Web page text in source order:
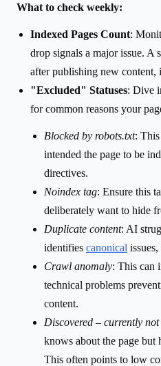
What to check weekly:
Indexed Pages Count:
drop signals a major issue. A
after publishing new content,
"Excluded" Statuses: Dive
for common reasons your
Blocked by robots.txt:
intended the page to be
directives.
Noindex tag: Ensure this
deliberately want to hide
Duplicate content: AI
identifies canonical
Crawl anomaly: This can
technical problems
content.
Discovered – currently not
knows about the page
This often points to low